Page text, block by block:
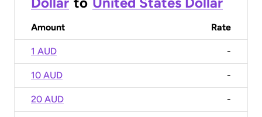
Amount Rate
1 AUD -
10 AUD -
20 AUD -